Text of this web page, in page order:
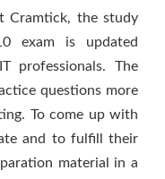
Cramtick, the study
exam is updated
professionals. The
questions more
To come up with
and to fulfill their
material in a